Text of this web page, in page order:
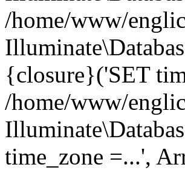
/home/www/
{closure}('SET
/home/www/
time_zone =...',